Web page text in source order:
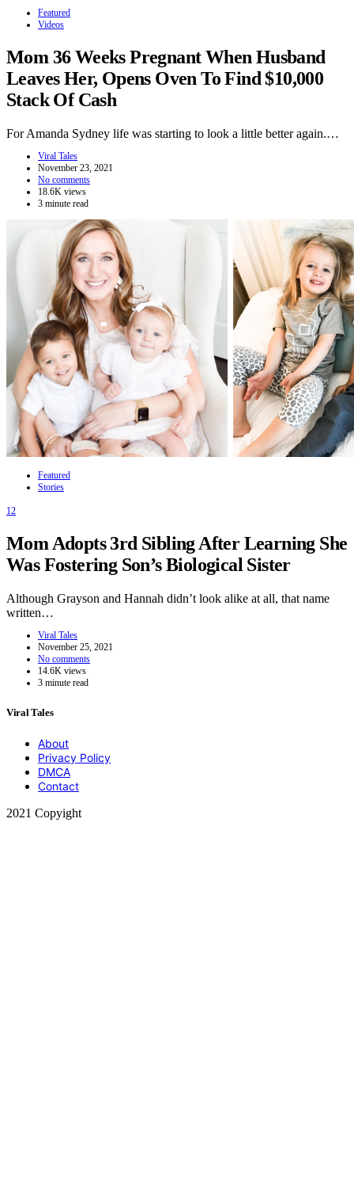
Featured
Videos
Mom 36 Weeks Pregnant When Husband
Leaves Her, Opens Oven To Find $10,000
Stack Of Cash
For Amanda Sydney life was starting to look a little better again.…
Viral Tales
November 23, 2021
No comments
18.6K views
3 minute read
Featured
Stories
12
Mom Adopts 3rd Sibling After Learning She
Was Fostering Son’s Biological Sister
Although Grayson and Hannah didn’t look alike at all, that name
written…
Viral Tales
November 25, 2021
No comments
14.6K views
3 minute read
Viral Tales
About
Privacy Policy
DMCA
Contact
2021 Copyight